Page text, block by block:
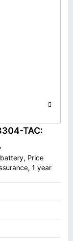
TAC:
Price
1 year